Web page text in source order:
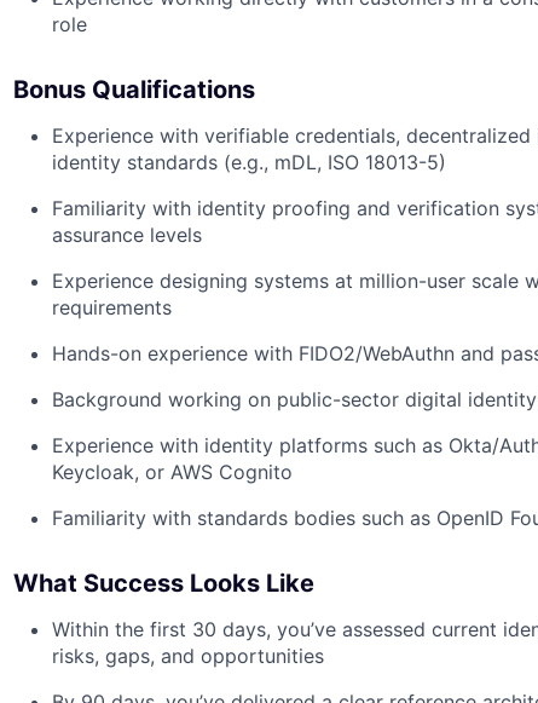
role
Bonus Qualifications
Experience with verifiable credentials,
identity standards (e.g., mDL, ISO 18013-5)
Familiarity with identity proofing and verification
assurance levels
Experience designing systems at million-user scale
requirements
Hands-on experience with FIDO2/WebAuthn and
Background working on public-sector digital
Experience with identity platforms such as Okta/
Keycloak, or AWS Cognito
Familiarity with standards bodies such as OpenID
What Success Looks Like
Within the first 30 days, you’ve assessed current
risks, gaps, and opportunities